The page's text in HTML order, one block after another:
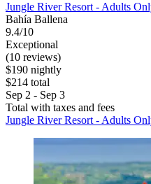
Jungle River Resort - Adults
Bahía Ballena
9.4/10
Exceptional
(10 reviews)
$190 nightly
$214 total
Sep 2 - Sep 3
Total with taxes and fees
Jungle River Resort - Adults